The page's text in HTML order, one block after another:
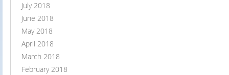
July 2018
June 2018
May 2018
April 2018
March 2018
February 2018